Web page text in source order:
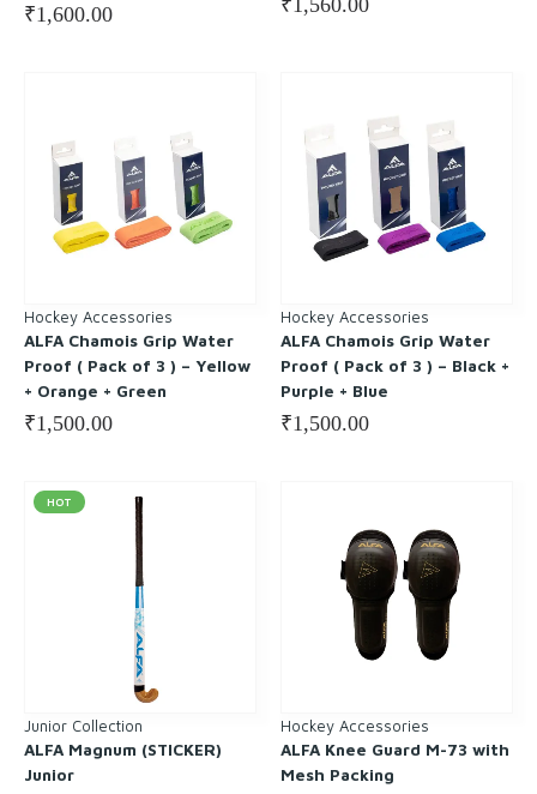
₹1,600.00 ₹1,560.00
Hockey Accessories
ALFA Chamois Grip Water
Proof ( Pack of 3 ) – Yellow
+ Orange + Green
₹1,500.00
Hockey Accessories
ALFA Chamois Grip Water
Proof ( Pack of 3 ) – Black +
Purple + Blue
₹1,500.00
HOT
Junior Collection
ALFA Magnum (STICKER)
Junior
Hockey Accessories
ALFA Knee Guard M-73 with
Mesh Packing